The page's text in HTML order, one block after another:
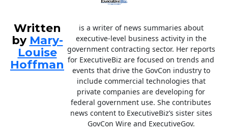
Written
by Mary-
Louise
Hoffman
is a writer of news summaries about
executive-level business activity in the
government contracting sector. Her reports
for ExecutiveBiz are focused on trends and
events that drive the GovCon industry to
include commercial technologies that
private companies are developing for
federal government use. She contributes
news content to ExecutiveBiz’s sister sites
GovCon Wire and ExecutiveGov.